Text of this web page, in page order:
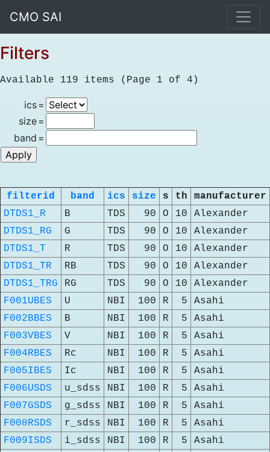
CMO SAI
Filters
Available 119 items (Page 1 of 4)
ics=
size=
band =
filterid band ics size s th
manufacturer
DTDS1_R
B TDS 90 O 10
Alexander
DTDS1_RG
G TDS 90 O 10
Alexander
DTDS1_T
R TDS 90 O 10
Alexander
DTDS1_TR
RB TDS 90 O 10
Alexander
DTDS1_TRG
RG TDS 90 O 10
Alexander
F001UBES
U NBI 100 R 5
Asahi
F002BBES
B NBI 100 R 5
Asahi
F003VBES
V NBI 100 R 5
Asahi
F004RBES
Rc NBI 100 R 5
Asahi
F005IBES
Ic NBI 100 R 5
Asahi
F006USDS
u_sdss NBI 100 R 5
Asahi
F007GSDS
g_sdss NBI 100 R 5
Asahi
F008RSDS
r_sdss NBI 100 R 5
Asahi
F009ISDS
i_sdss NBI 100 R 5
Asahi